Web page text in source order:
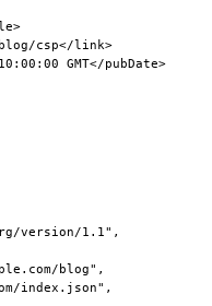
>
csp</link>
GMT</pubDate>
version/1.1" ,
blog" ,
index.json" ,